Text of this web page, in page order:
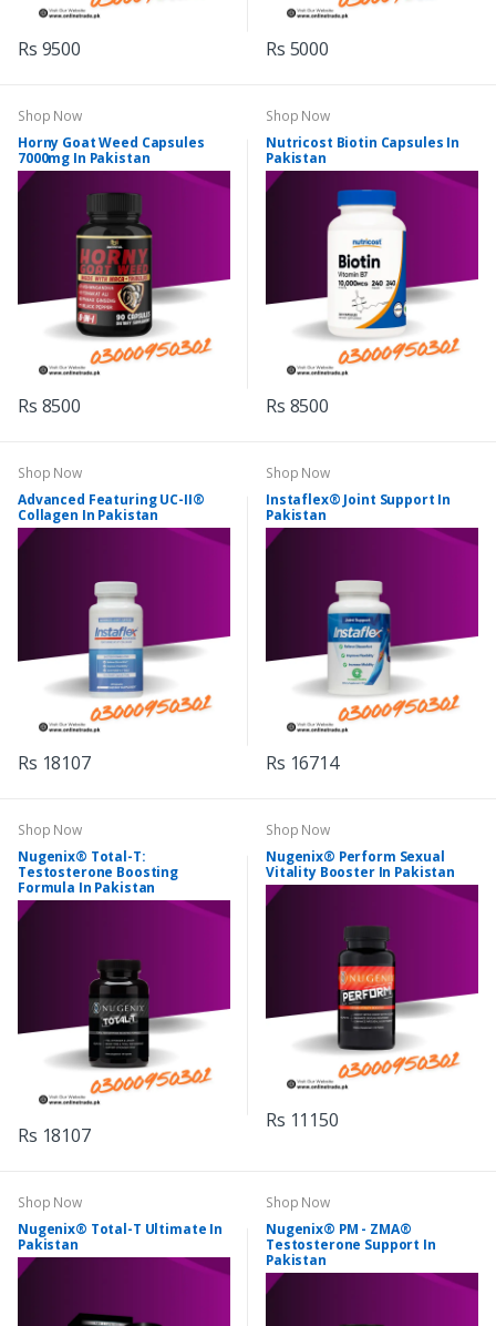
Rs 9500 Rs 5000
Shop Now
Horny Goat Weed Capsules
7000mg In Pakistan
Rs 8500
Shop Now
Nutricost Biotin Capsules In
Pakistan
Rs 8500
Shop Now
Advanced Featuring UC-II®
Collagen In Pakistan
Rs 18107
Shop Now
Instaflex® Joint Support In
Pakistan
Rs 16714
Shop Now
Nugenix® Total-T:
Testosterone Boosting
Formula In Pakistan
Rs 18107
Shop Now
Nugenix® Perform Sexual
Vitality Booster In Pakistan
Rs 11150
Shop Now
Nugenix® Total-T Ultimate In
Pakistan
Shop Now
Nugenix® PM - ZMA®
Testosterone Support In
Pakistan